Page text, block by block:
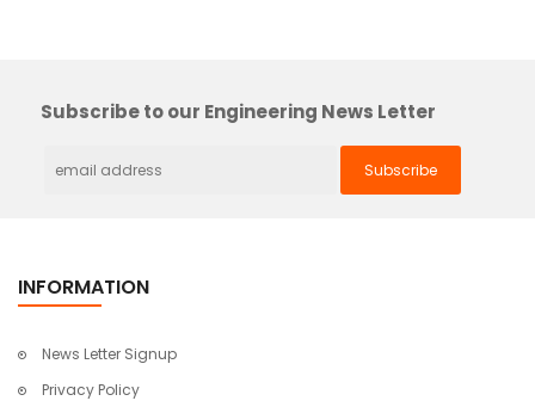
Subscribe to our Engineering News Letter
INFORMATION
News Letter Signup
Privacy Policy